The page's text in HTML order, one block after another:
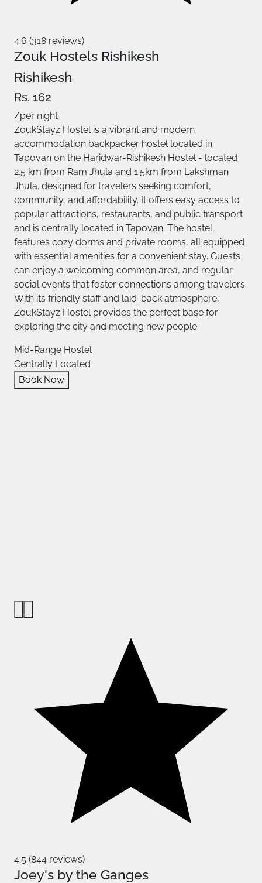
4.6 (318 reviews)
Zouk Hostels Rishikesh
Rishikesh
Rs. 162
/per night
ZoukStayz Hostel is a vibrant and modern
accommodation backpacker hostel located in
Tapovan on the Haridwar-Rishikesh Hostel - located
2.5 km from Ram Jhula and 1.5km from Lakshman
Jhula. designed for travelers seeking comfort,
community, and affordability. It offers easy access to
popular attractions, restaurants, and public transport
and is centrally located in Tapovan. The hostel
features cozy dorms and private rooms, all equipped
with essential amenities for a convenient stay. Guests
can enjoy a welcoming common area, and regular
social events that foster connections among travelers.
With its friendly staff and laid-back atmosphere,
ZoukStayz Hostel provides the perfect base for
exploring the city and meeting new people.
Mid-Range Hostel
Centrally Located
Book Now
4.5 (844 reviews)
Joey's by the Ganges